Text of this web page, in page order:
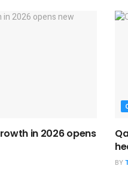
in 2026 opens
BY